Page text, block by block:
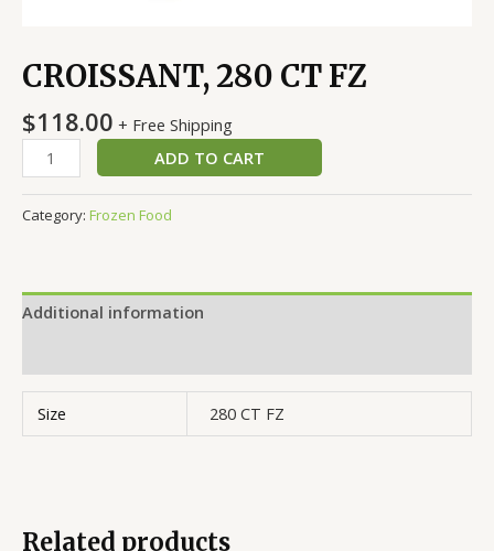
CROISSANT, 280 CT FZ
$118.00 + Free Shipping
ADD TO CART
Category: Frozen Food
Additional information
Size 280 CT FZ
Related products